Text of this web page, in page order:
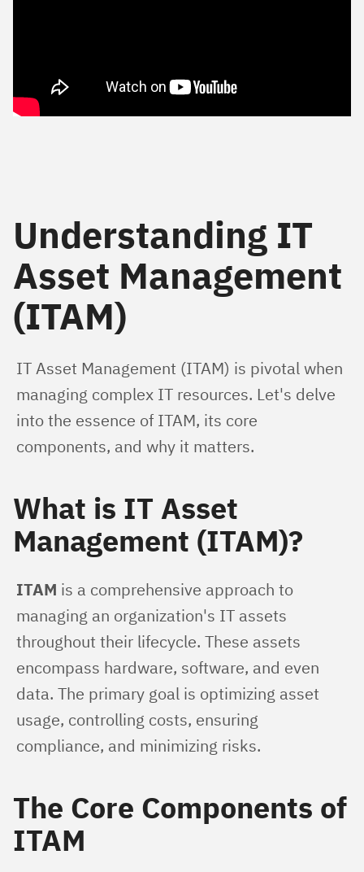
Understanding IT
Asset Management
(ITAM)
IT Asset Management (ITAM) is pivotal when
managing complex IT resources. Let's delve
into the essence of ITAM, its core
components, and why it matters.
What is IT Asset
Management (ITAM)?
ITAM is a comprehensive approach to
managing an organization's IT assets
throughout their lifecycle. These assets
encompass hardware, software, and even
data. The primary goal is optimizing asset
usage, controlling costs, ensuring
compliance, and minimizing risks.
The Core Components of
ITAM